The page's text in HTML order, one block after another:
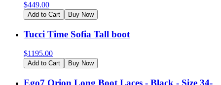
$449.00
Add to Cart Buy Now
Tucci Time Sofia Tall boot
$1195.00
Add to Cart Buy Now
Ego7 Orion Long Boot Laces - Black - Size 34-